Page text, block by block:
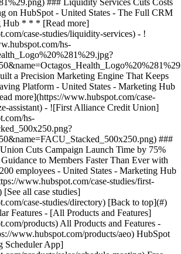
[See all case studies]
case-studies/directory) [Back to top](#)
Features - [All Products and Features]
products) All Products and Features -
www.hubspot.com/products/aeo) HubSpot
Scheduler App]